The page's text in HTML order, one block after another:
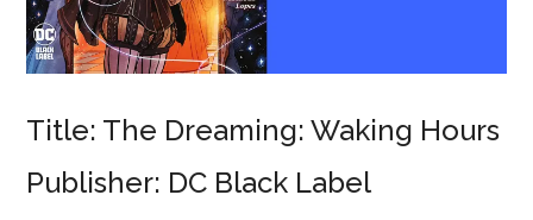
Title: The Dreaming: Waking Hours
Publisher: DC Black Label